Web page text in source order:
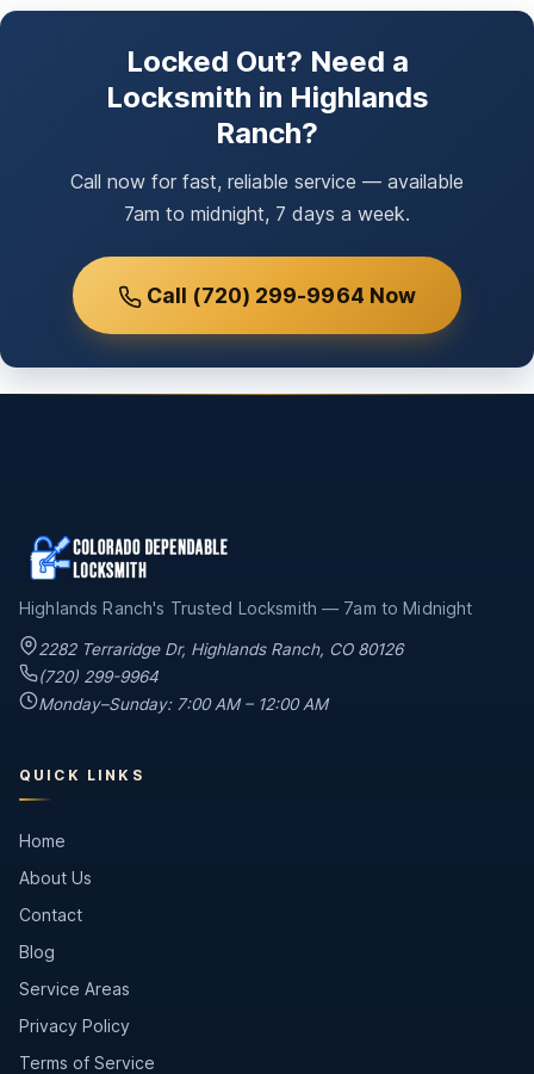
Locked Out? Need a
Locksmith in Highlands
Ranch?
Call now for fast, reliable service — available
7am to midnight, 7 days a week.
Call (720) 299-9964 Now
Highlands Ranch's Trusted Locksmith — 7am to Midnight
2282 Terraridge Dr, Highlands Ranch, CO 80126
(720) 299-9964
Monday–Sunday: 7:00 AM – 12:00 AM
QUICK LINKS
Home
About Us
Contact
Blog
Service Areas
Privacy Policy
Terms of Service